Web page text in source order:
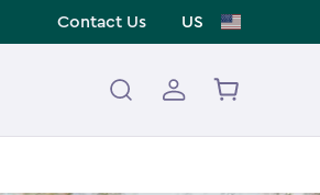
Contact Us US